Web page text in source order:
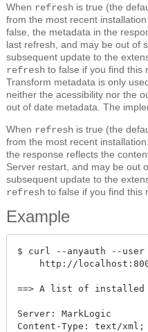
When refresh is true (the
from the most recent
false, the metadata in the
last refresh, and may be out of
subsequent update to the
refresh to false if you find this
Transform metadata is only
neither the acessibility nor the
out of date metadata. The
When refresh is true (the
from the most recent
the response reflects the
Server restart, and may be out
subsequent update to the
refresh to false if you find this
Example
$ curl --anyauth --user
http://
==> A list of installed
Server: MarkLogic
Content-Type: text/xml;